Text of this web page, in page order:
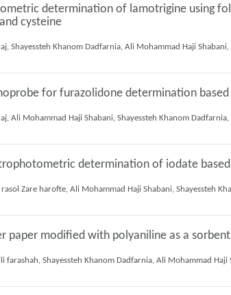
determination of lamotrigine using
cysteine
for furazolidone determination
determination of iodate
paper modified with polyaniline as a